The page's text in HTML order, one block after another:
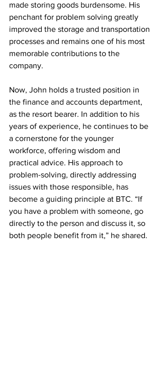
made storing goods burdensome. His
penchant for problem solving greatly
improved the storage and transportation
processes and remains one of his most
memorable contributions to the
company.
Now, John holds a trusted position in
the finance and accounts department,
as the resort bearer. In addition to his
years of experience, he continues to be
a cornerstone for the younger
workforce, offering wisdom and
practical advice. His approach to
problem-solving, directly addressing
issues with those responsible, has
become a guiding principle at BTC. “If
you have a problem with someone, go
directly to the person and discuss it, so
both people benefit from it,” he shared.